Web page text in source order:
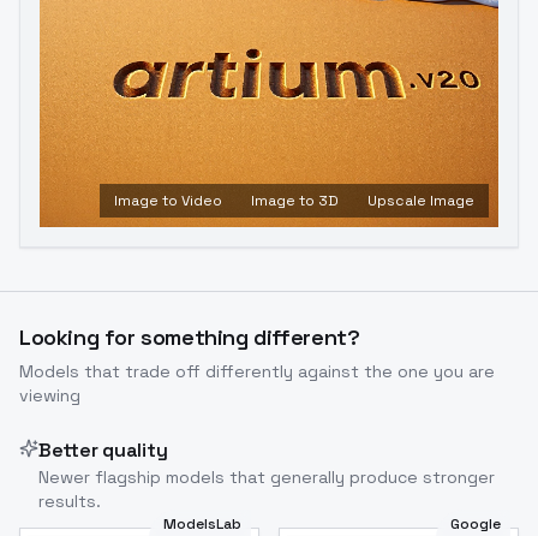
Image to Video Image to 3D Upscale Image
Looking for something different?
Models that trade off differently against the one you are
viewing
Better quality
Newer flagship models that generally produce stronger
results.
ModelsLab Google